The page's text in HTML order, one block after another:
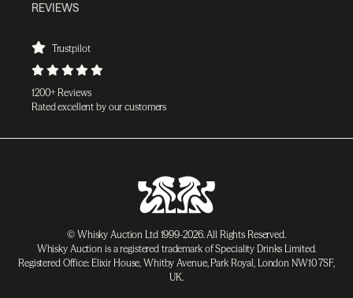
REVIEWS
Trustpilot
1200+ Reviews
Rated excellent by our customers
© Whisky Auction Ltd 1999-2026. All Rights Reserved.
Whisky Auction is a registered trademark of Speciality Drinks Limited.
Registered Office: Elixir House, Whitby Avenue, Park Royal, London NW10 7SF,
UK.